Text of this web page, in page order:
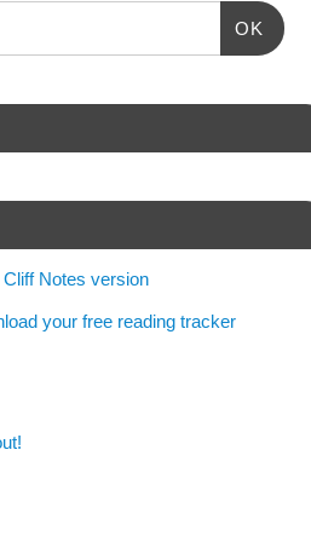
OK
Notes version
your free reading tracker